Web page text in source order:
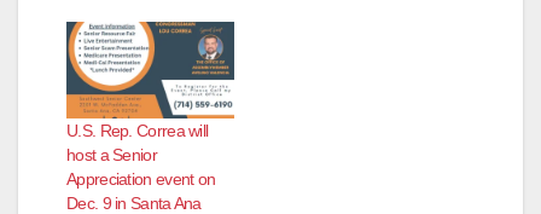
U.S. Rep. Correa will
host a Senior
Appreciation event on
Dec. 9 in Santa Ana